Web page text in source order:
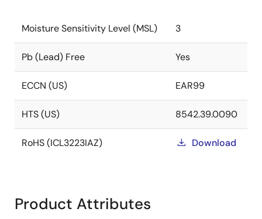
Moisture Sensitivity Level (MSL) 3
Pb (Lead) Free Yes
ECCN (US) EAR99
HTS (US) 8542.39.0090
RoHS (ICL3223IAZ) Download
Product Attributes